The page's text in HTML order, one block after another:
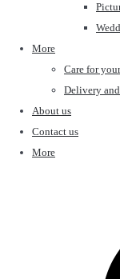
More
Care for
Delivery
About us
Contact us
More